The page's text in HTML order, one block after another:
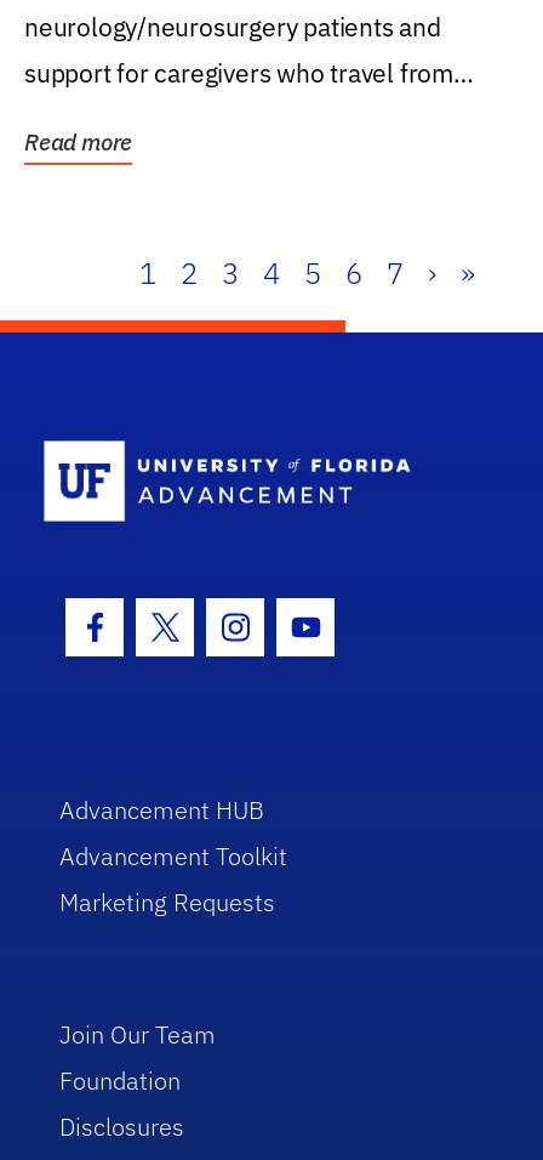
neurology/neurosurgery patients and
support for caregivers who travel from
Read more
1 2 3 4 5 6 7 › »
Facebook Icon
Twitter IconInstagram Icon
Youtube Icon
Advancement HUB
Advancement Toolkit
Marketing Requests
Join Our Team
Foundation
Disclosures